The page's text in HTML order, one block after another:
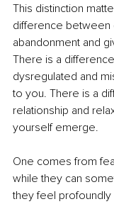
This distinction
difference between
abandonment and
There is a
dysregulated and
to you. There is a
relationship and
yourself emerge.
One comes from
while they can
they feel